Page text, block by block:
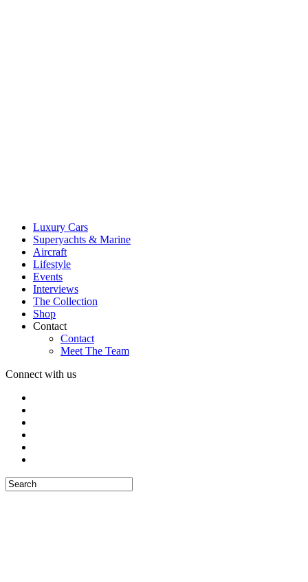
Luxury Cars
Superyachts & Marine
Aircraft
Lifestyle
Events
Interviews
The Collection
Shop
Contact
Contact
Meet The Team
Connect with us